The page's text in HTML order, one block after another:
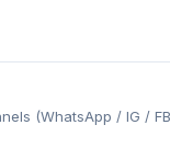
(WhatsApp / IG /